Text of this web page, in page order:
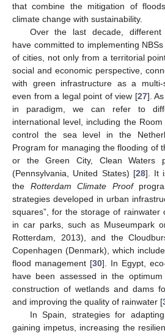
that combine the mitigation of
climate change with sustainability.
Over the last decade, different
have committed to implementing
of cities, not only from a territorial
social and economic perspective,
with green infrastructure as a multi-
even from a legal point of view [27].
in paradigm, we can refer to
international level, including the
control the sea level in the
Program for managing the flooding of
or the Green City, Clean Waters
(Pennsylvania, United States) [28]. It
the Rotterdam Climate Proof
strategies developed in urban
squares”, for the storage of rainwater
in car parks, such as Museumpark
Rotterdam, 2013), and the
Copenhagen (Denmark), which
flood management [30]. In Egypt,
have been assessed in the
construction of wetlands and dams
and improving the quality of rainwater [
In Spain, strategies for
gaining impetus, increasing the